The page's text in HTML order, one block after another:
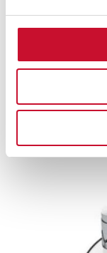
High
Related